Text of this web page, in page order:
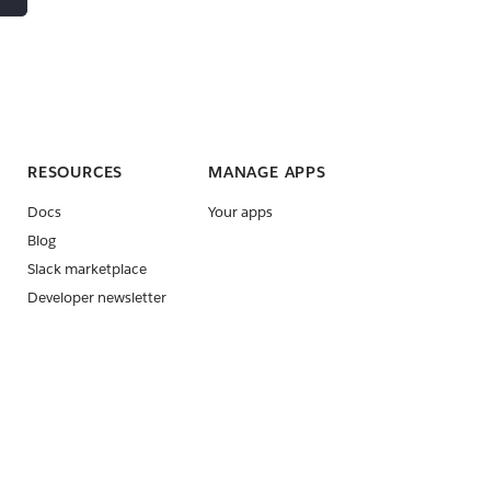
RESOURCES
Docs
Blog
Slack marketplace
Developer newsletter
MANAGE APPS
Your apps